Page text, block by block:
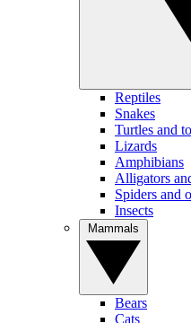
Reptiles
Snakes
Turtles and
Lizards
Amphibians
Alligators
Spiders and
Insects
Bears
Cats